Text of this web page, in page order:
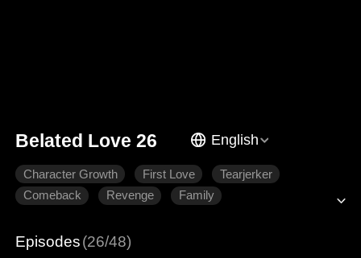
Belated Love 26 English
Character Growth First Love
Tearjerker
Comeback
Revenge Family
Episodes(26/48)